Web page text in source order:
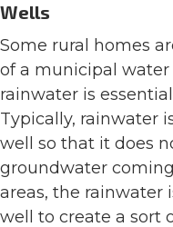
Wells
Some rural homes
of a municipal
rainwater is
Typically, rainwater
well so that it does
groundwater
areas, the rainwater
well to create a sort